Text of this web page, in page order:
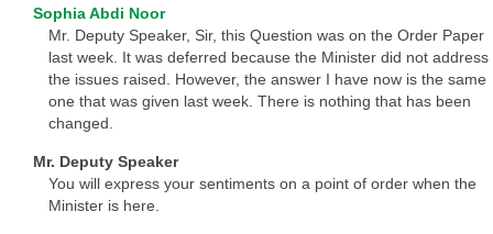
Sophia Abdi Noor
Mr. Deputy Speaker, Sir, this Question was on the Order Paper
last week. It was deferred because the Minister did not address
the issues raised. However, the answer I have now is the same
one that was given last week. There is nothing that has been
changed.
Mr. Deputy Speaker
You will express your sentiments on a point of order when the
Minister is here.